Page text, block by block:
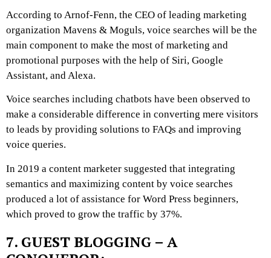
According to Arnof-Fenn, the CEO of leading marketing
organization Mavens & Moguls, voice searches will be the
main component to make the most of marketing and
promotional purposes with the help of Siri, Google
Assistant, and Alexa.
Voice searches including chatbots have been observed to
make a considerable difference in converting mere visitors
to leads by providing solutions to FAQs and improving
voice queries.
In 2019 a content marketer suggested that integrating
semantics and maximizing content by voice searches
produced a lot of assistance for Word Press beginners,
which proved to grow the traffic by 37%.
7. GUEST BLOGGING – A